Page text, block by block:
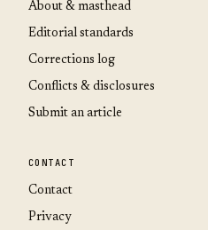
About & masthead
Editorial standards
Corrections log
Conflicts & disclosures
Submit an article
CONTACT
Contact
Privacy